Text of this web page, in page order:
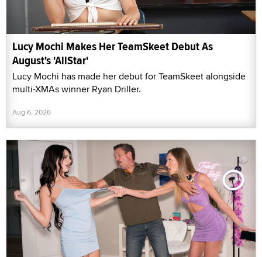
Lucy Mochi Makes Her TeamSkeet Debut As
August's 'AllStar'
Lucy Mochi has made her debut for TeamSkeet alongside
multi-XMAs winner Ryan Driller.
Aug 6, 2026